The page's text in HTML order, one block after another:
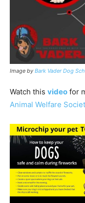
Image by Bark Vader Dog
Watch this video for
Animal Welfare